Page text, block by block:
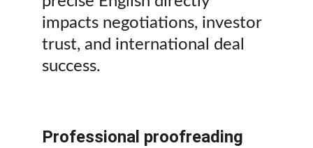
impacts negotiations, investor
trust, and international deal
success.
Professional proofreading